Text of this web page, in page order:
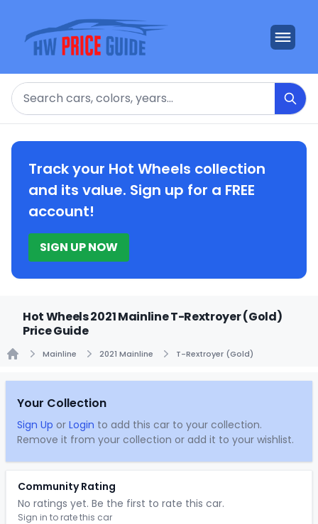
Search
Track your Hot Wheels collection
and its value. Sign up for a FREE
account!
SIGN UP NOW
Hot Wheels 2021 Mainline T-Rextroyer (Gold)
Price Guide
Mainline 2021 Mainline T-Rextroyer (Gold)
Your Collection
Sign Up or Login to add this car to your collection.
Remove it from your collection or add it to your wishlist.
Community Rating
No ratings yet. Be the first to rate this car.
Sign in to rate this car